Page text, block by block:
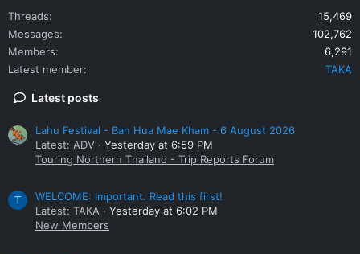
Threads
15,469
Messages
102,762
Members
6,291
Latest member
TAKA
Latest posts
Lahu Festival - Ban Hua Mae Kham - 6 August 2026
Latest: ADV
Yesterday at 6:59 PM
Touring Northern Thailand - Trip Reports Forum
T
WELCOME: Important. Read this first!
Latest: TAKA
Yesterday at 6:02 PM
New Members